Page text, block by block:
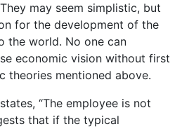
may seem simplistic, but
for the development of the
the world. No one can
economic vision without first
theories mentioned above.
“The employee is not
that if the typical